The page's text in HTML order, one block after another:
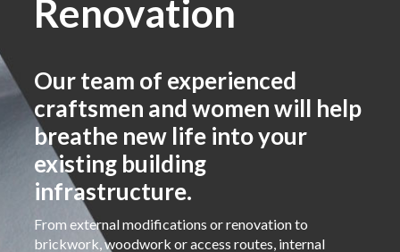
Renovation
Our team of experienced
craftsmen and women will help
breathe new life into your
existing building
infrastructure.
From external modifications or renovation to
brickwork, woodwork or access routes, internal